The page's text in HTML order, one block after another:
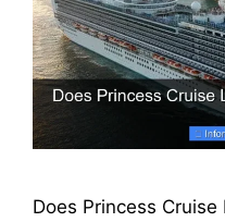
Does Princess